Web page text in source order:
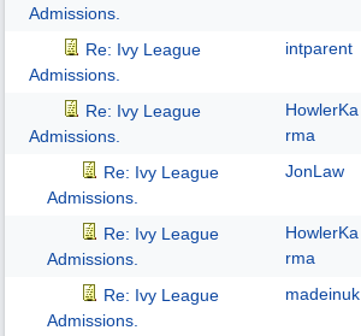
Admissions.
Re: Ivy League
Admissions.
intparent
Re: Ivy League
Admissions.
HowlerKa
rma
Re: Ivy League
Admissions.
JonLaw
Re: Ivy League
Admissions.
HowlerKa
rma
Re: Ivy League
Admissions.
madeinuk